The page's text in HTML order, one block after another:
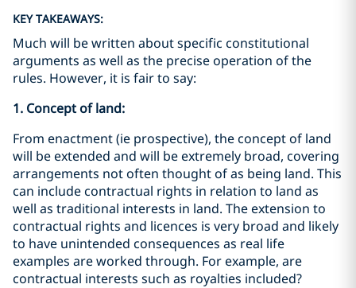
KEY TAKEAWAYS:
Much will be written about specific constitutional
arguments as well as the precise operation of the
rules. However, it is fair to say:
1. Concept of land:
From enactment (ie prospective), the concept of land
will be extended and will be extremely broad, covering
arrangements not often thought of as being land. This
can include contractual rights in relation to land as
well as traditional interests in land. The extension to
contractual rights and licences is very broad and likely
to have unintended consequences as real life
examples are worked through. For example, are
contractual interests such as royalties included?